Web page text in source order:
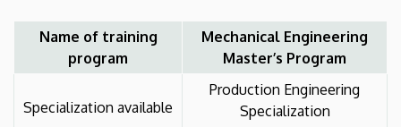
Faculty
of
Engineering
Name of training
program
Mechanical Engineering
Master’s Program
Specialization available
Production Engineering
Specialization